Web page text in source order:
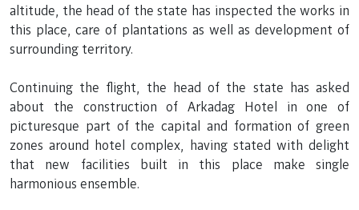
altitude, the head of the state has inspected the works in
this place, care of plantations as well as development of
surrounding territory.
Continuing the flight, the head of the state has asked
about the construction of Arkadag Hotel in one of
picturesque part of the capital and formation of green
zones around hotel complex, having stated with delight
that new facilities built in this place make single
harmonious ensemble.